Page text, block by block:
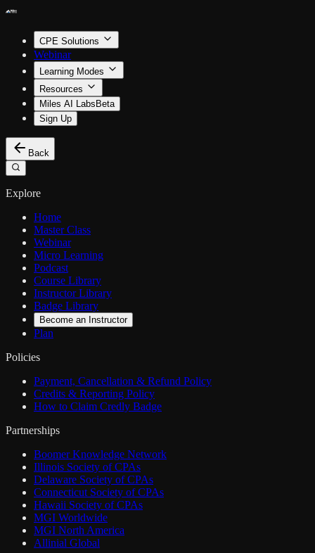
CPE Solutions
Webinar
Learning Modes
Resources
Miles AI Labs Beta
Sign Up
Back
Explore
Home
Master Class
Webinar
Micro Learning
Podcast
Course Library
Instructor Library
Badge Library
Become an Instructor
Plan
Policies
Payment, Cancellation & Refund Policy
Credits & Reporting Policy
How to Claim Credly Badge
Partnerships
Boomer Knowledge Network
Illinois Society of CPAs
Delaware Society of CPAs
Connecticut Society of CPAs
Hawaii Society of CPAs
MGI Worldwide
MGI North America
Allinial Global